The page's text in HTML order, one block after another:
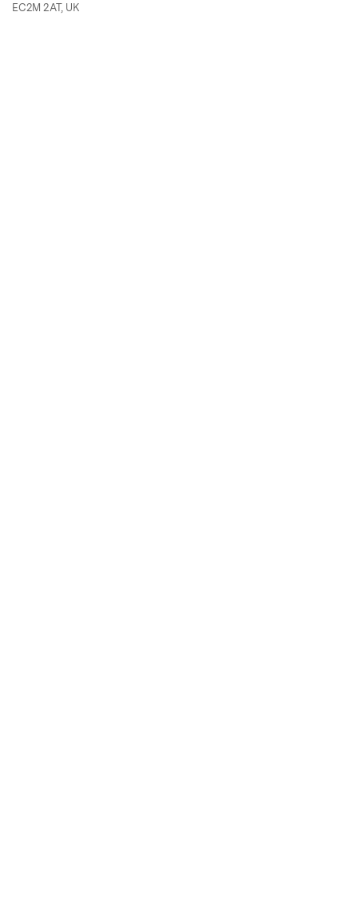
EC2M 2AT, UK